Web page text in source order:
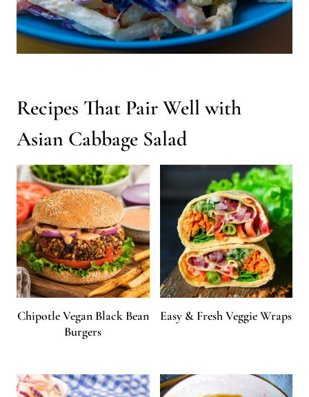
Recipes That Pair Well with
Asian Cabbage Salad
Chipotle Vegan Black Bean
Burgers
Easy & Fresh Veggie Wraps